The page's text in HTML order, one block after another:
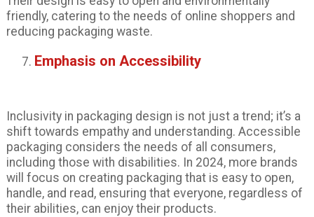
friendly, catering to the needs of online shoppers and
reducing packaging waste.
Emphasis on Accessibility
Inclusivity in packaging design is not just a trend; it’s a
shift towards empathy and understanding. Accessible
packaging considers the needs of all consumers,
including those with disabilities. In 2024, more brands
will focus on creating packaging that is easy to open,
handle, and read, ensuring that everyone, regardless of
their abilities, can enjoy their products.